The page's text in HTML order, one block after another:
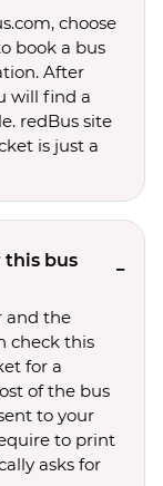
choose
book a bus
After
will find a
redBus site
is just a
this bus
and the
check this
for a
of the bus
to your
to print
asks for